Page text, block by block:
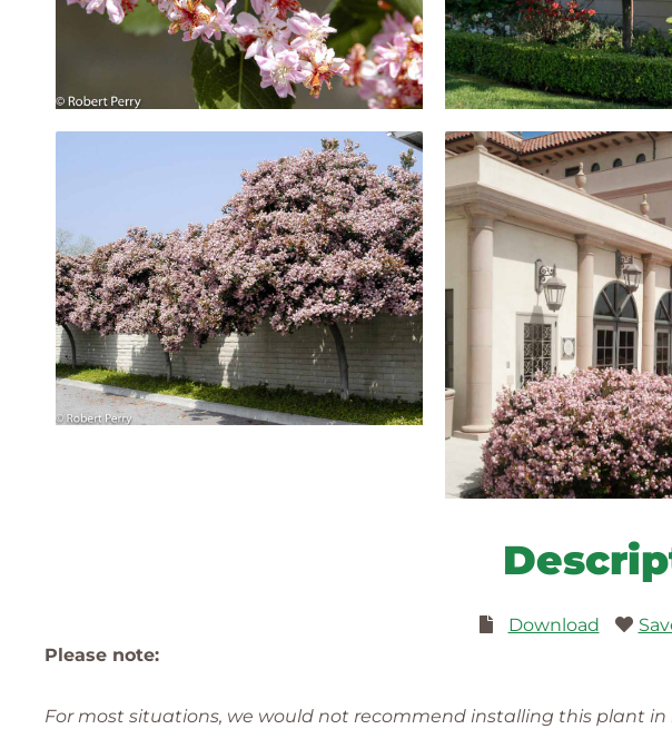
Download
Please note:
For most situations, we would not recommend installing this plant